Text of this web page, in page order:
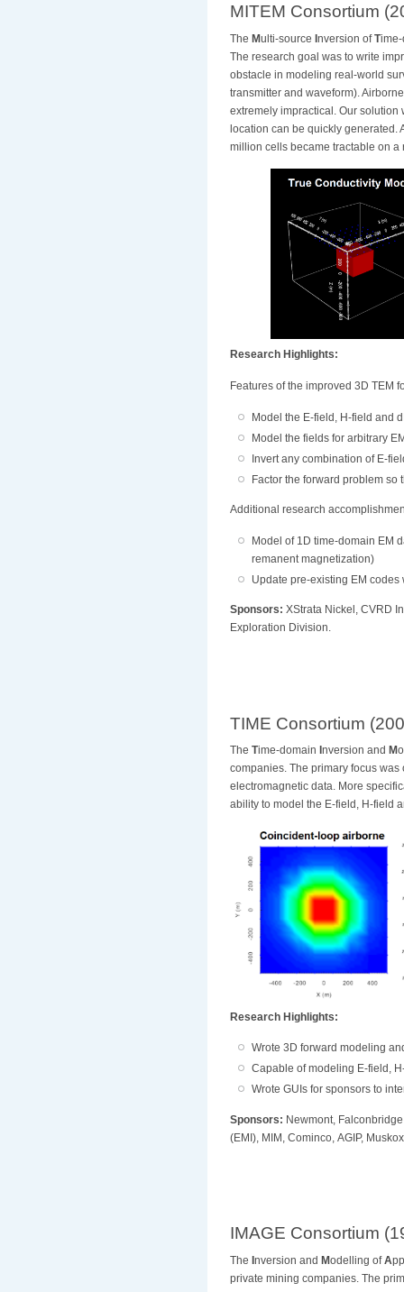
MITEM Consortium
The Multi-source Inversion ofT
The research goal was to write
obstacle in modeling real-world
transmitter and waveform).
extremely impractical. Our
location can be quickly generated.
million cells became tractable on a
Research Highlights:
Features of the improved 3D TEM
Model the E-field, H-field and
Model the fields for arbitrary
Invert any combination of E-
Factor the forward problem so
Additional research
Model of 1D time-domain EM
remanent magnetization)
Update pre-existing EM codes
Sponsors: XStrata Nickel, CVRD
Exploration Division.
TIME Consortium
The Time-domain nversion and M
companies. The primary focus
electromagnetic data. More
ability to model the E-field, H-field
Research Highlights:
Wrote 3D forward modeling
Capable of modeling E-field,
Wrote GUIs for sponsors to
Sponsors: Newmont,
(EMI), MIM, Cominco, AGIP,
IMAGE Consortium
The Inversion and Modelling ofA
private mining companies . The